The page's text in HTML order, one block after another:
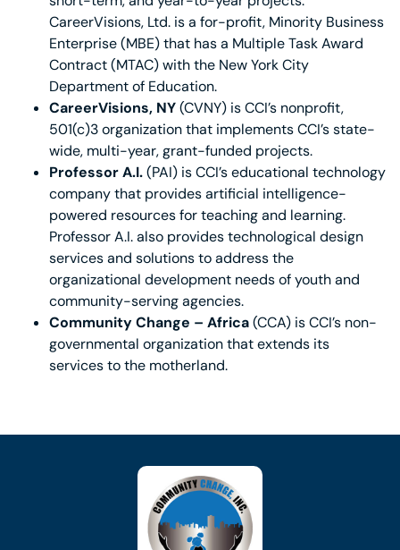
CareerVisions, Ltd. is a for-profit, Minority Business
Enterprise (MBE) that has a Multiple Task Award
Contract (MTAC) with the New York City
Department of Education.
CareerVisions, NY(CVNY) is CCI’s nonprofit,
501(c)3 organization that implements CCI’s state-
wide, multi-year, grant-funded projects.
Professor A.I.(PAI) is CCI’s educational technology
company that provides artificial intelligence-
powered resources for teaching and learning.
Professor A.I. also provides technological design
services and solutions to address the
organizational development needs of youth and
community-serving agencies.
Community Change – Africa(CCA) is CCI’s non-
governmental organization that extends its
services to the motherland.